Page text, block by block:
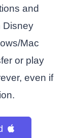
and
Disney
Mac
or play
even if